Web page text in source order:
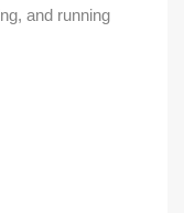
and running